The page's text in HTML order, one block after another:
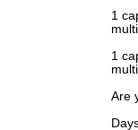
1
1
Are